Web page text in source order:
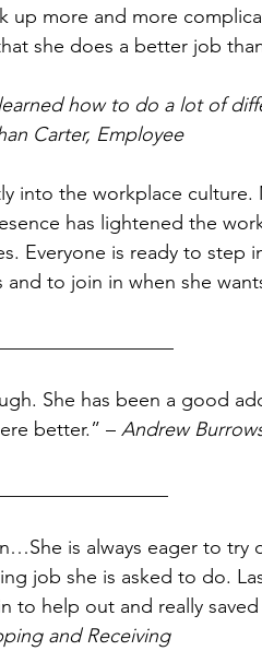
up more and more
she does a better job
how to do a lot of
Carter, Employee
into the workplace culture.
has lightened the
Everyone is ready to
and to join in when she
better.” – Andrew
is always eager to
job she is asked to do.
to help out and really
and Receiving